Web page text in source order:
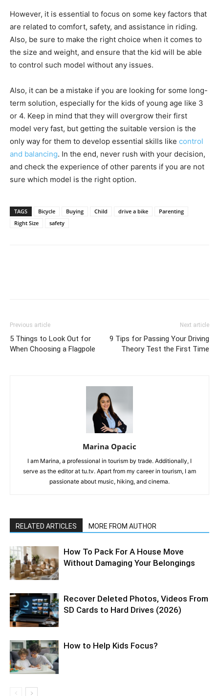
However, it is essential to focus on some key factors that
are related to comfort, safety, and assistance in riding.
Also, be sure to make the right choice when it comes to
the size and weight, and ensure that the kid will be able
to control such model without any issues.
Also, it can be a mistake if you are looking for some long-
term solution, especially for the kids of young age like 3
or 4. Keep in mind that they will overgrow their first
model very fast, but getting the suitable version is the
only way for them to develop essential skills like control
and balancing. In the end, never rush with your decision,
and check the experience of other parents if you are not
sure which model is the right option.
TAGS Bicycle Buying Child drive a bike
Parenting
Right Size
safety
Previous article
5 Things to Look Out for
When Choosing a Flagpole
Next article
9 Tips for Passing Your Driving
Theory Test the First Time
Marina Opacic
I am Marina, a professional in tourism by trade. Additionally, I
serve as the editor at tu.tv. Apart from my career in tourism, I am
passionate about music, hiking, and cinema.
RELATED ARTICLES MORE FROM AUTHOR
How To Pack For A House Move
Without Damaging Your Belongings
Recover Deleted Photos, Videos From
SD Cards to Hard Drives (2026)
How to Help Kids Focus?